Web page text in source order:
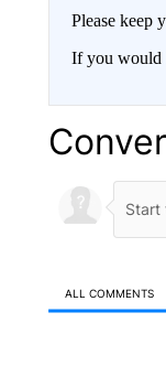
Please keep
If you would
ALL COMMENTS